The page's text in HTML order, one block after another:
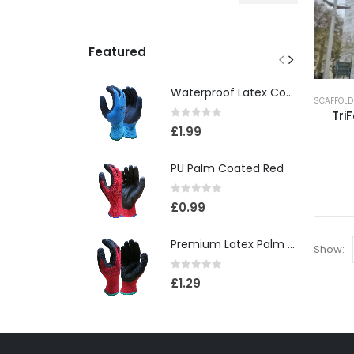
Show:
Featured
Waterproof Latex Coated Foam Glove
0out of 5
£1.99
PU Palm Coated Red
0 out of 5
£0.99
Premium Latex Palm Coated 10 Gauge Grip Glove(120)
0out of 5
£1.29